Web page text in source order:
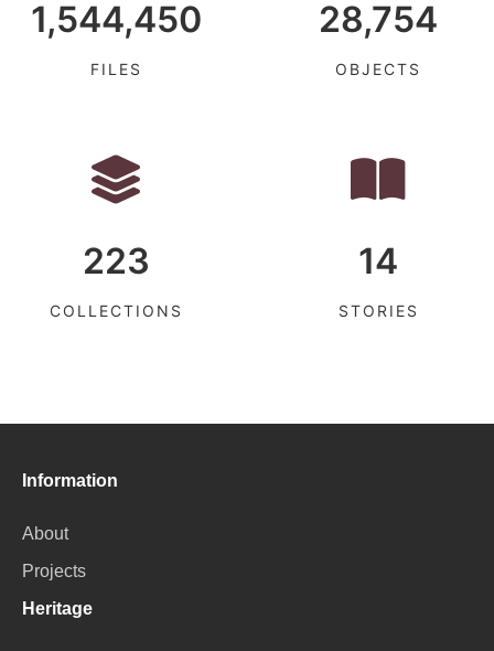
1,544,450
FILES
28,754
OBJECTS
223
COLLECTIONS
14
STORIES
Information
About
Projects
Heritage